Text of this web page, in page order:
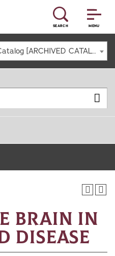
MENU
SEARCH
2022-2023 Undergraduate Catalog [ARCHIVED CATALOG]
Brain in
Disease